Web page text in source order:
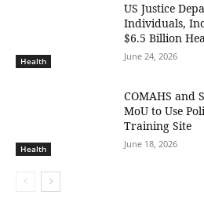
Health
US Justice
Individuals,
$6.5 Billion
June 24, 2026
Health
COMAHS and
MoU to Use
Training Site
June 18, 2026